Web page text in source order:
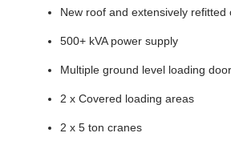
New roof and extensively refitted
500+ kVA power supply
Multiple ground level loading
2 x Covered loading areas
2 x 5 ton cranes